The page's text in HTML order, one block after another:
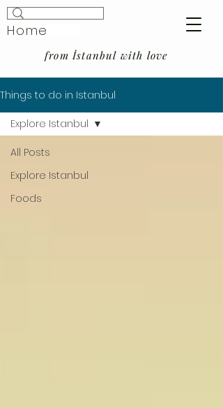
from İstanbul with love
Home
Things to do in Istanbul
All Posts
Explore Istanbul
Foods
Explore Istanbul